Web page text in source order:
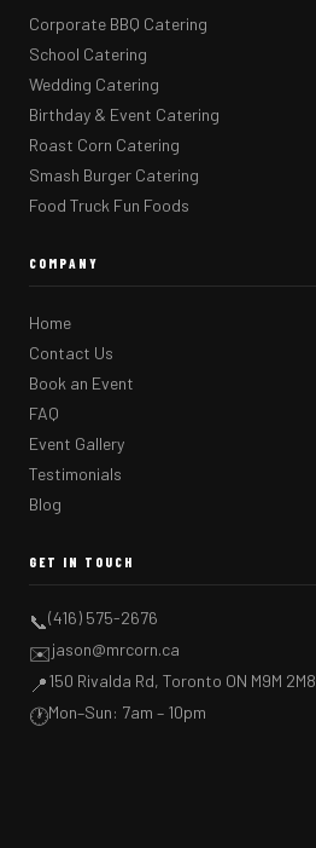
Corporate BBQ Catering
School Catering
Wedding Catering
Birthday & Event Catering
Roast Corn Catering
Smash Burger Catering
Food Truck Fun Foods
COMPANY
Home
Contact Us
Book an Event
FAQ
Event Gallery
Testimonials
Blog
GET IN TOUCH
📞(416) 575-2676
✉️jason@mrcorn.ca
📍150 Rivalda Rd, Toronto ON M9M 2M8
🕐Mon–Sun: 7am – 10pm